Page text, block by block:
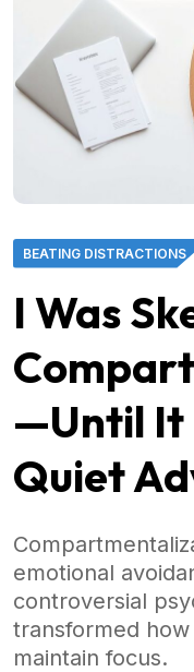
BEATING DISTRACTIONS
I Was
—Until It
Quiet
emotional
controversial
transformed
maintain focus.